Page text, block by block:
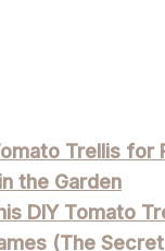
Trellis for
the Garden
DIY Tomato
(The